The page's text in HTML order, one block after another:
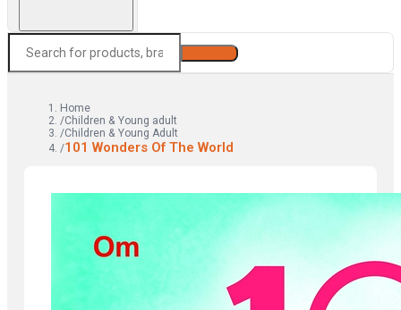
Home
/Children & Young adult
/Children & Young Adult
/101 Wonders Of The World